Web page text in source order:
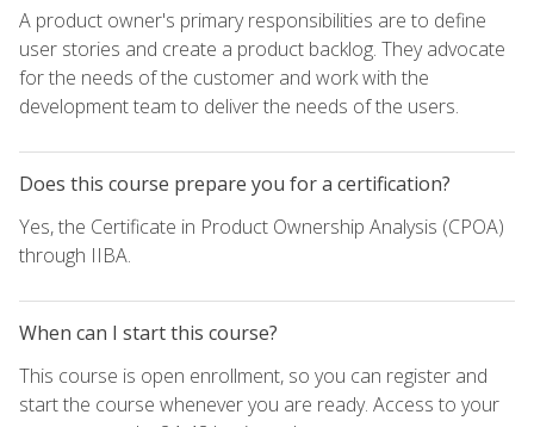
A product owner's primary responsibilities are to define
user stories and create a product backlog. They advocate
for the needs of the customer and work with the
development team to deliver the needs of the users.
Does this course prepare you for a certification?
Yes, the Certificate in Product Ownership Analysis (CPOA)
through IIBA.
When can I start this course?
This course is open enrollment, so you can register and
start the course whenever you are ready. Access to your